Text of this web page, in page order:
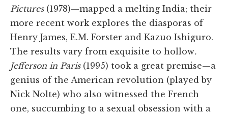
Pictures(1978)—mapped a melting India; their
more recent work explores the diasporas of
Henry James, E.M. Forster and Kazuo Ishiguro.
The results vary from exquisite to hollow.
Jefferson in Paris(1995) took a great premise—a
genius of the American revolution (played by
Nick Nolte) who also witnessed the French
one, succumbing to a sexual obsession with a